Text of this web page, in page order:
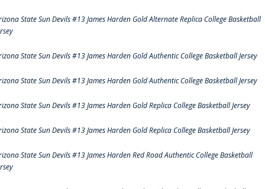
State Sun Devils #13 James Harden Gold Alternate Replica College Basketball
State Sun Devils #13 James Harden Gold Authentic College Basketball Jersey
State Sun Devils #13 James Harden Gold Authentic College Basketball Jersey
State Sun Devils #13 James Harden Gold Replica College Basketball Jersey
State Sun Devils #13 James Harden Gold Replica College Basketball Jersey
State Sun Devils #13 James Harden Red Road Authentic College Basketball